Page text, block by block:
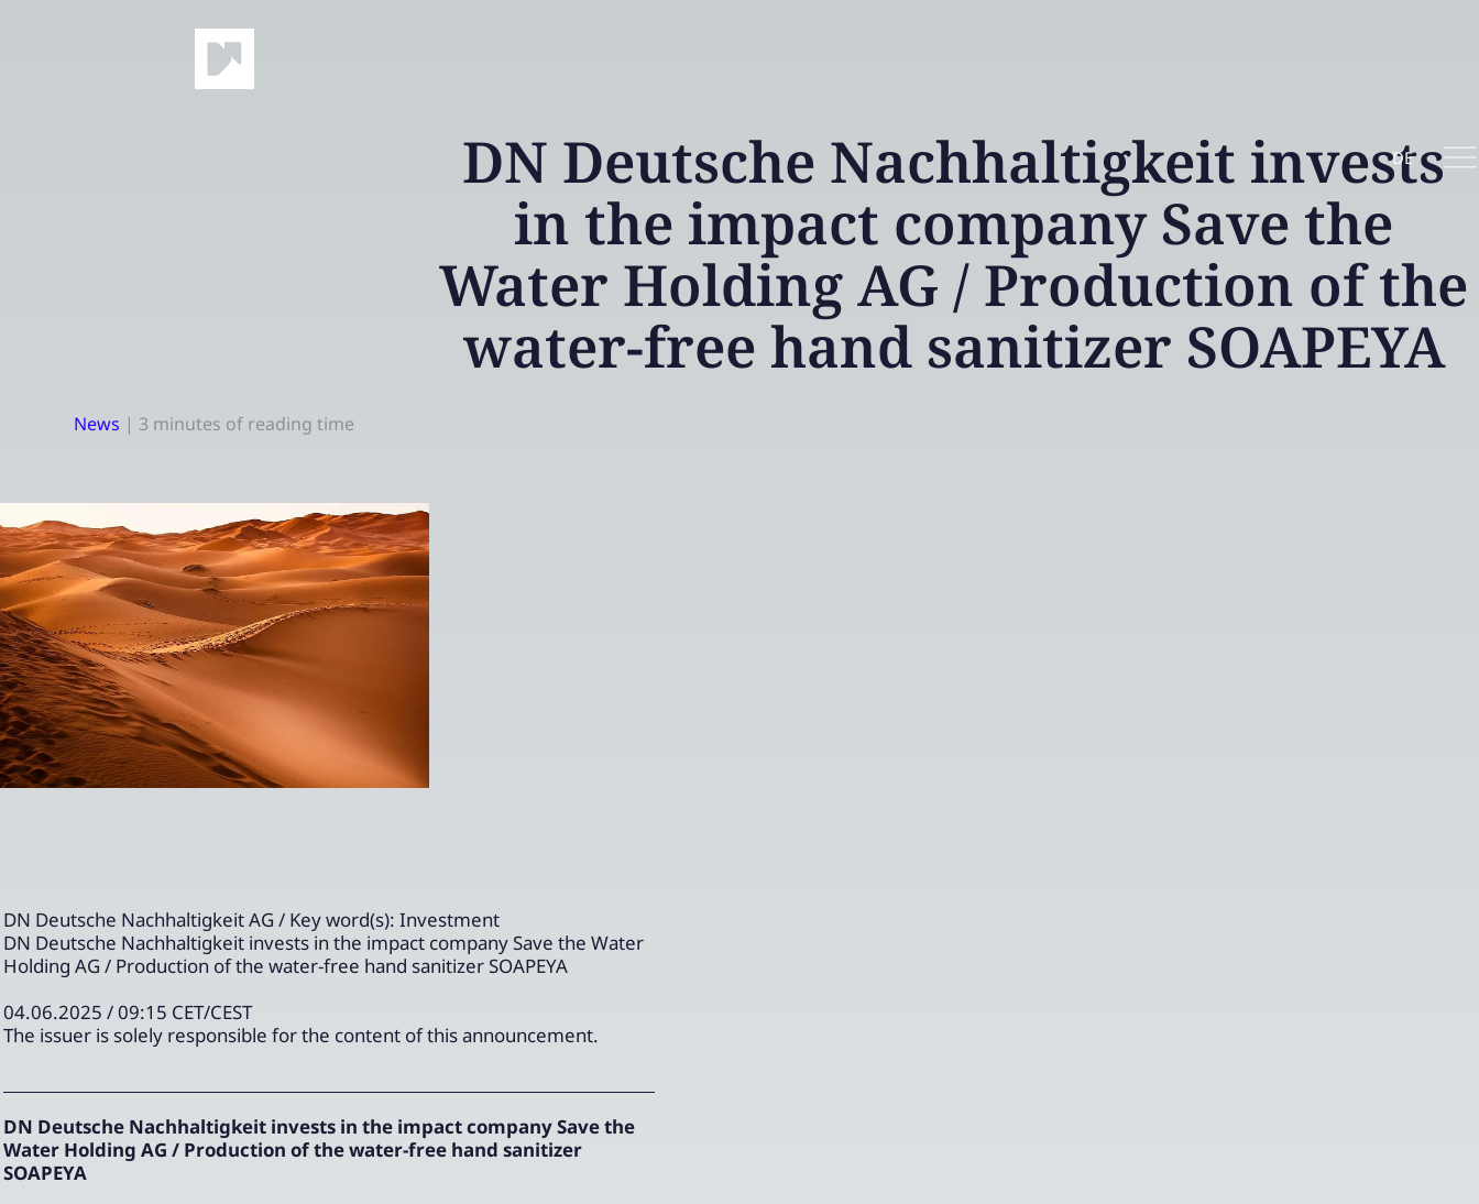
DE
DN Deutsche Nachhaltigkeit invests
in the impact company Save the
Water Holding AG / Production of the
water-free hand sanitizer SOAPEYA
News | 3 minutes of reading time
DN Deutsche Nachhaltigkeit AG / Key word(s): Investment
DN Deutsche Nachhaltigkeit invests in the impact company Save the Water
Holding AG / Production of the water-free hand sanitizer SOAPEYA
04.06.2025 / 09:15 CET/CEST
The issuer is solely responsible for the content of this announcement.
DN Deutsche Nachhaltigkeit invests in the impact company Save the
Water Holding AG / Production of the water-free hand sanitizer
SOAPEYA